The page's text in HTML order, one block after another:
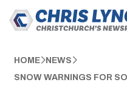
HOME NEWS
SNOW WARNINGS FOR